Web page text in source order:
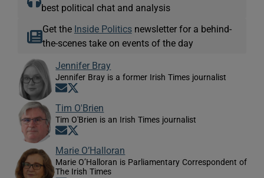
best political chat and analysis
Get the Inside Politicsnewsletter for a behind-
the-scenes take on events of the day
Jennifer Bray
Jennifer Bray is a former Irish Times journalist
Opens in new window
Tim O'Brien
Tim O'Brien is an Irish Times journalist
Opens in new window
Marie O’Halloran
Marie O’Halloran is Parliamentary Correspondent of
The Irish Times